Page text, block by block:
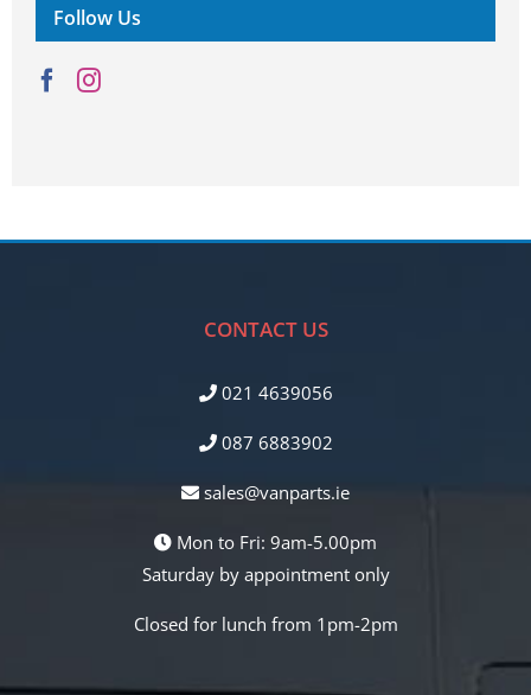
Follow Us
CONTACT US
021 4639056
087 6883902
sales@vanparts.ie
Mon to Fri: 9am-5.00pm
Saturday by appointment only
Closed for lunch from 1pm-2pm